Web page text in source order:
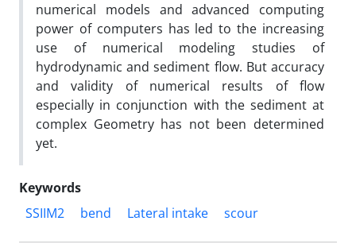
numerical models and advanced computing
power of computers has led to the increasing
use of numerical modeling studies of
hydrodynamic and sediment flow. But accuracy
and validity of numerical results of flow
especially in conjunction with the sediment at
complex Geometry has not been determined
yet.
Keywords
SSIIM2
bend Lateral intake scour